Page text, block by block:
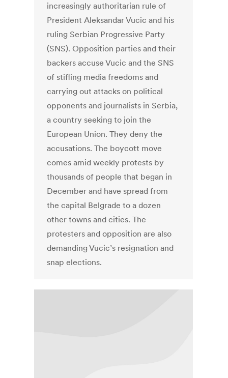
increasingly authoritarian rule of
President Aleksandar Vucic and his
ruling Serbian Progressive Party
(SNS). Opposition parties and their
backers accuse Vucic and the SNS
of stifling media freedoms and
carrying out attacks on political
opponents and journalists in Serbia,
a country seeking to join the
European Union. They deny the
accusations. The boycott move
comes amid weekly protests by
thousands of people that began in
December and have spread from
the capital Belgrade to a dozen
other towns and cities. The
protesters and opposition are also
demanding Vucic’s resignation and
snap elections.